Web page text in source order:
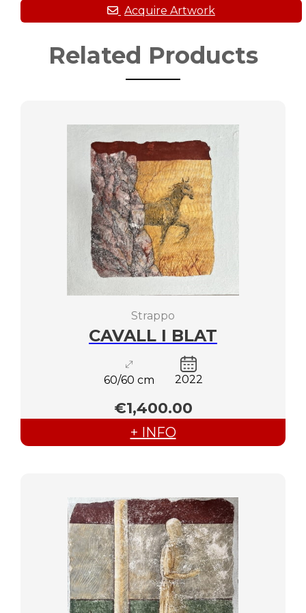
Related Products
CAVALL I BLAT
60/60 cm 2022
Strappo
€1,400.00
+ INFO